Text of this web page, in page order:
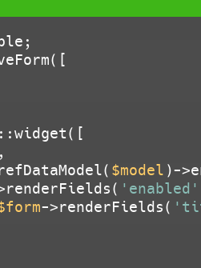
,
$model )-
'enabled'
->renderFields(